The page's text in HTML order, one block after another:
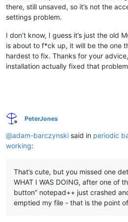
there, still unsaved, so it’s not the
settings problem.
I don’t know, I guess it’s just the old
is about to f*ck up, it will be the one
hardest to fix. Thanks for your
installation actually fixed that
Offline
PeterJones
@adam-barczynski said in periodic
working:
That’s cute, but you missed one
WHAT I WAS DOING, after one of
button” notepad++ just crashed
emptied my file - that is the point